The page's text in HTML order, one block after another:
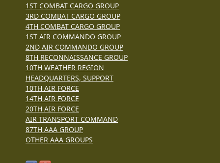
1ST COMBAT CARGO GROUP
3RD COMBAT CARGO GROUP
4TH COMBAT CARGO GROUP
1ST AIR COMMANDO GROUP
2ND AIR COMMANDO GROUP
8TH RECONNAISSANCE GROUP
10TH WEATHER REGION
HEADQUARTERS, SUPPORT
10TH AIR FORCE
14TH AIR FORCE
20TH AIR FORCE
AIR TRANSPORT COMMAND
87TH AAA GROUP
OTHER AAA GROUPS